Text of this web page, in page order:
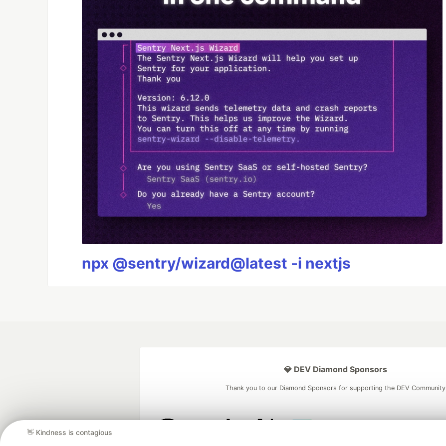
npx @sentry/wizard@latest -i nextjs
👋 Kindness is contagious
💎 DEV Diamond Sponsors
Thank you to our Diamond Sponsors for supporting the DEV Community